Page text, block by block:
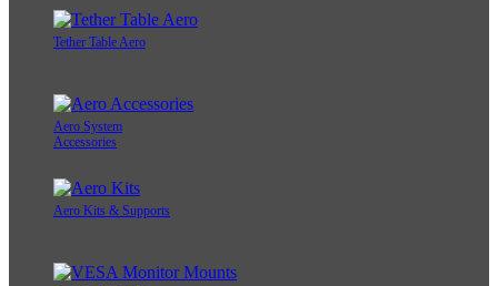
Tether Table Aero
Aero System
Accessories
Aero Kits & Supports